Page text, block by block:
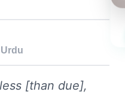
Urdu
[than due],